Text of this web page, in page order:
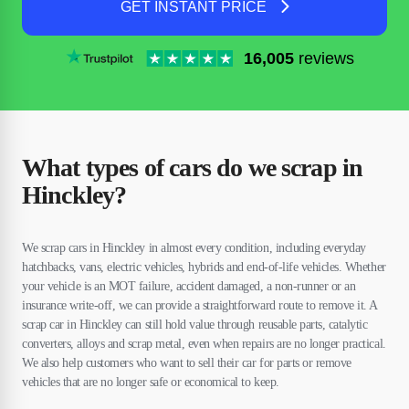
GET INSTANT PRICE
16,005 reviews
What types of cars do we scrap in
Hinckley?
We scrap cars in Hinckley in almost every condition, including everyday
hatchbacks, vans, electric vehicles, hybrids and end-of-life vehicles. Whether
your vehicle is an MOT failure, accident damaged, a non-runner or an
insurance write-off, we can provide a straightforward route to remove it. A
scrap car in Hinckley can still hold value through reusable parts, catalytic
converters, alloys and scrap metal, even when repairs are no longer practical.
We also help customers who want to sell their car for parts or remove
vehicles that are no longer safe or economical to keep.